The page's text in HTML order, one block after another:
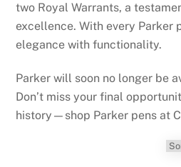
two Royal Warrants, a
excellence. With every Parker
elegance with functionality.
Parker will soon no longer be
Don’t miss your final
history—shop Parker pens at